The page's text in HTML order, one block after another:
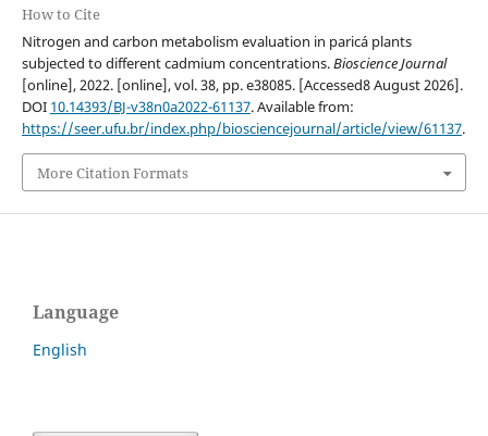
How to Cite
Nitrogen and carbon metabolism evaluation in paricá plants
subjected to different cadmium concentrations.Bioscience Journal
[online], 2022. [online], vol. 38, pp. e38085. [Accessed8 August 2026].
DOI 10.14393/BJ-v38n0a2022-61137. Available from:
https://seer.ufu.br/index.php/biosciencejournal/article/view/61137.
More Citation Formats
Language
English